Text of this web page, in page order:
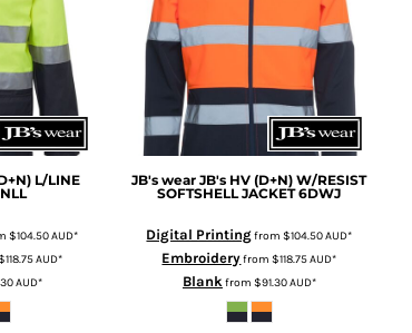
L/LINE
$104.50AUD*
AUD*
AUD*
JB's wear JB's HV (D+N) W/RESIST
SOFTSHELL JACKET 6DWJ
Digital Printingfrom$104.50AUD*
Embroideryfrom$118.75AUD*
Blankfrom $91.30AUD*